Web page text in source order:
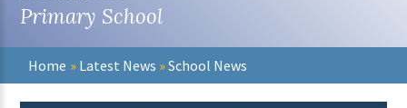
Primary School
Home » Latest News »School News